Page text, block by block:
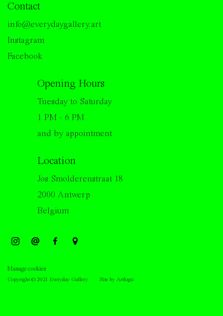
Contact
info@everydaygallery.art
Instagram
Facebook
Opening Hours
Tuesday to Saturday
1 PM - 6 PM
and by appointment
Location
Jos Smolderenstraat 18
2000 Antwerp
Belgium
Manage cookies
Copyright © 2021 Everyday Gallery Site by Artlogic